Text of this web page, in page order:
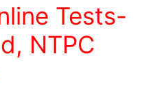
Tests-
NTPC